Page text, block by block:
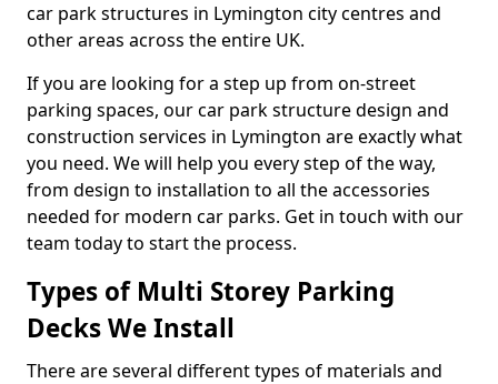
car park structures in Lymington city centres and
other areas across the entire UK.
If you are looking for a step up from on-street
parking spaces, our car park structure design and
construction services in Lymington are exactly what
you need. We will help you every step of the way,
from design to installation to all the accessories
needed for modern car parks. Get in touch with our
team today to start the process.
Types of Multi Storey Parking
Decks We Install
There are several different types of materials and